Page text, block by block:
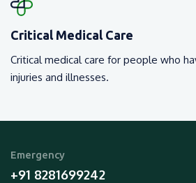
Critical Medical Care
Critical medical care for people who
injuries and illnesses.
Emergency
+91 8281699242